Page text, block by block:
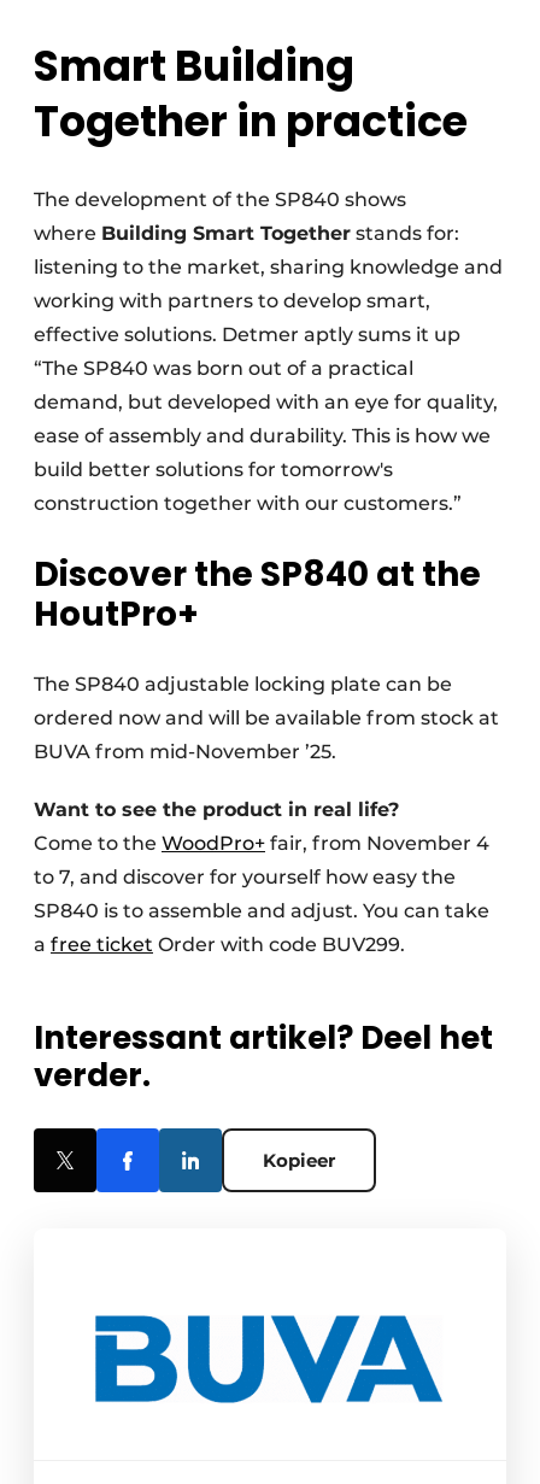
Smart Building
Together in practice
The development of the SP840 shows
where Building Smart Together stands for:
listening to the market, sharing knowledge and
working with partners to develop smart,
effective solutions. Detmer aptly sums it up
“The SP840 was born out of a practical
demand, but developed with an eye for quality,
ease of assembly and durability. This is how we
build better solutions for tomorrow's
construction together with our customers.”
Discover the SP840 at the
HoutPro+
The SP840 adjustable locking plate can be
ordered now and will be available from stock at
BUVA from mid-November ’25.
Want to see the product in real life?
Come to the WoodPro+ fair, from November 4
to 7, and discover for yourself how easy the
SP840 is to assemble and adjust. You can take
a free ticket Order with code BUV299.
Interessant artikel? Deel het
verder.
Kopieer